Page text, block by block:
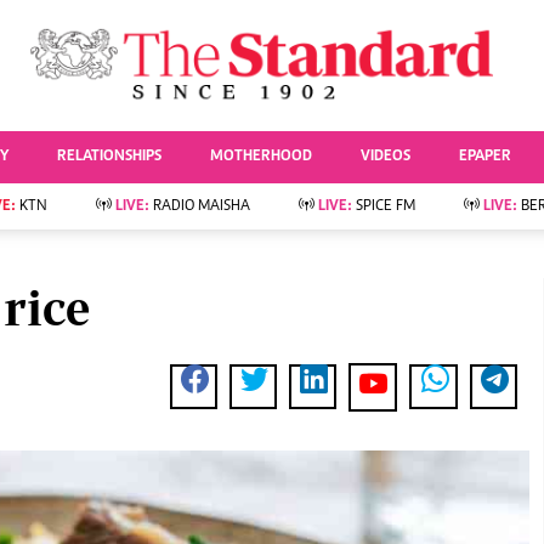
AFFAIRS
Evewoman
Fashion & Beauty
Relationships
Bridal
Parenting
KTN Farmers Tv
Smart Harvest
Lifestyle
Events
Boxing
Golf
Basketball
RELATIONSHIPS MOTHERHOOD VIDEOS EPAPER
KTN LIVE: RADIO MAISHA LIVE: SPICE FM LIVE: